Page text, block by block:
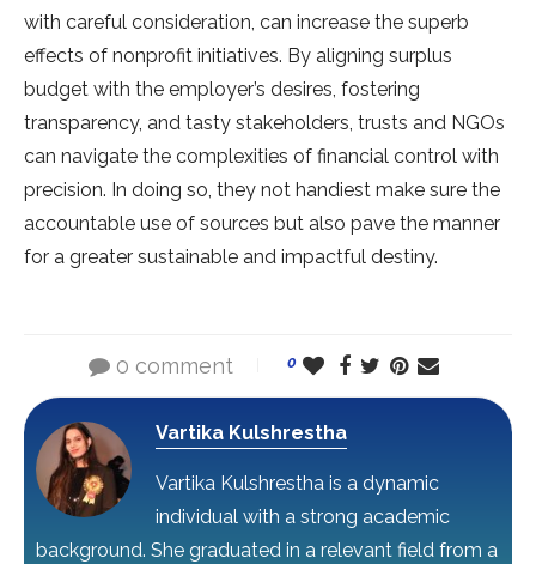
with careful consideration, can increase the superb
effects of nonprofit initiatives. By aligning surplus
budget with the employer’s desires, fostering
transparency, and tasty stakeholders, trusts and NGOs
can navigate the complexities of financial control with
precision. In doing so, they not handiest make sure the
accountable use of sources but also pave the manner
for a greater sustainable and impactful destiny.
0 comment 0
Vartika Kulshrestha
Vartika Kulshrestha is a dynamic
individual with a strong academic
background. She graduated in a relevant field from a